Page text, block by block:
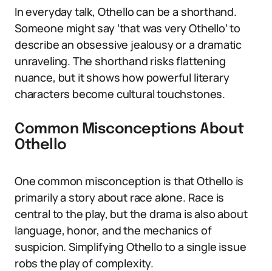
In everyday talk, Othello can be a shorthand.
Someone might say ‘that was very Othello’ to
describe an obsessive jealousy or a dramatic
unraveling. The shorthand risks flattening
nuance, but it shows how powerful literary
characters become cultural touchstones.
Common Misconceptions About
Othello
One common misconception is that Othello is
primarily a story about race alone. Race is
central to the play, but the drama is also about
language, honor, and the mechanics of
suspicion. Simplifying Othello to a single issue
robs the play of complexity.